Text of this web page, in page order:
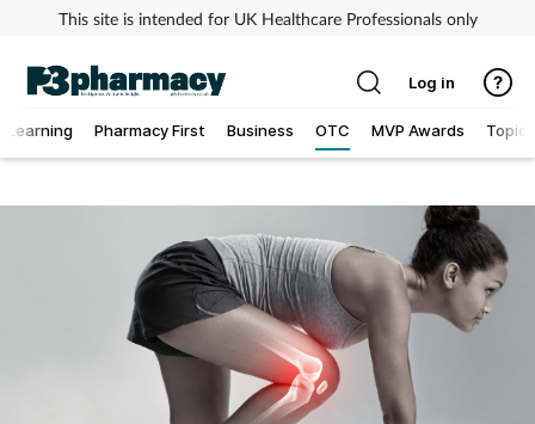
This site is intended for UK Healthcare Professionals only
Learning Pharmacy First Business OTC MVP Awards Topics
Log in